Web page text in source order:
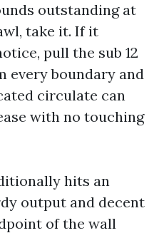
outstanding at
take it. If it
pull the sub 12
every boundary and
circulate can
with no touching
hits an
output and decent
of the wall